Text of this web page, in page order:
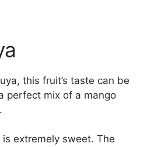
this fruit’s taste can be
perfect mix of a mango
extremely sweet. The